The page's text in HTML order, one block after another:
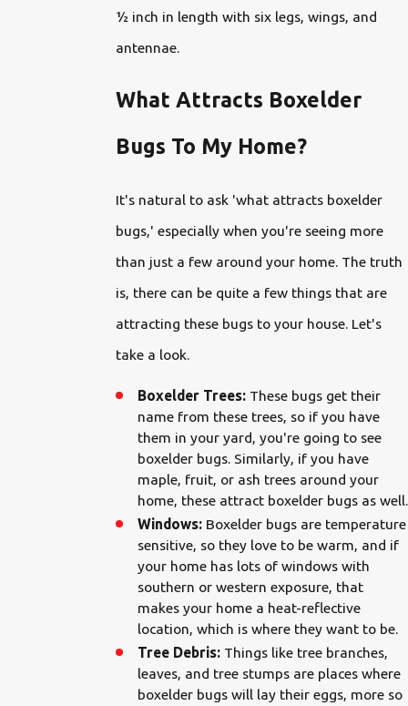
½ inch in length with six legs, wings, and
antennae.
What Attracts Boxelder
Bugs To My Home?
It's natural to ask 'what attracts boxelder
bugs,' especially when you're seeing more
than just a few around your home. The truth
is, there can be quite a few things that are
attracting these bugs to your house. Let's
take a look.
Boxelder Trees: These bugs get their
name from these trees, so if you have
them in your yard, you're going to see
boxelder bugs. Similarly, if you have
maple, fruit, or ash trees around your
home, these attract boxelder bugs as well.
Windows:Boxelder bugs are temperature
sensitive, so they love to be warm, and if
your home has lots of windows with
southern or western exposure, that
makes your home a heat-reflective
location, which is where they want to be.
Tree Debris:Things like tree branches,
leaves, and tree stumps are places where
boxelder bugs will lay their eggs, more so